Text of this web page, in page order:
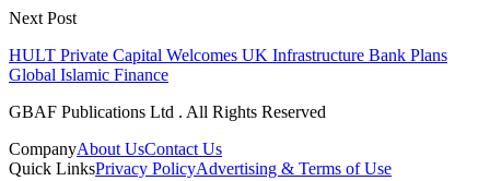
Next Post
HULT Private Capital Welcomes UK Infrastructure Bank Plans
Global Islamic Finance
GBAF Publications Ltd . All Rights Reserved
CompanyAbout UsContact Us
Quick LinksPrivacy PolicyAdvertising & Terms of Use